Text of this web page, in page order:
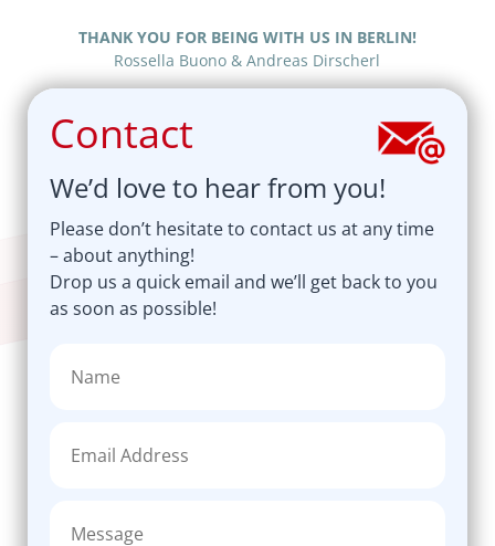
THANK YOU FOR BEING WITH US IN BERLIN!
Rossella Buono & Andreas Dirscherl
Contact
We’d love to hear from you!
Please don’t hesitate to contact us at any time
– about anything!
Drop us a quick email and we’ll get back to you
as soon as possible!